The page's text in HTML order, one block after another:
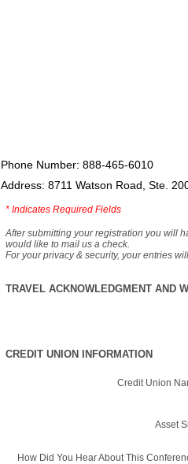
Phone Number: 888-465-6010
Address: 8711 Watson Road, Ste.
* Indicates Required Fields
After submitting your registration you will
would like to mail us a check.
For your privacy & security, your entries
TRAVEL ACKNOWLEDGMENT AND
CREDIT UNION INFORMATION
Credit Union
Asset
How Did You Hear About This